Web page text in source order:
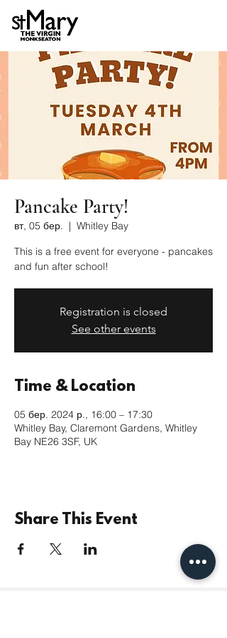
Pancake Party!
вт, 05 бер.
  |
Whitley Bay
This is a free event for everyone - pancakes
and fun after school!
Registration is closed
See other events
Time & Location
05 бер. 2024 р., 16:00 – 17:30
Whitley Bay, Claremont Gardens, Whitley
Bay NE26 3SF, UK
Share This Event